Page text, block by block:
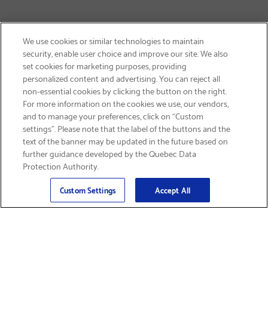
SIGN UP & SAVE 15%
Email
Sign Up
We use cookies or similar technologies to maintain
security, enable user choice and improve our site. We also
set cookies for marketing purposes, providing
personalized content and advertising. You can reject all
non-essential cookies by clicking the button on the right.
For more information on the cookies we use, our vendors,
and to manage your preferences, click on “Custom
settings”. Please note that the label of the buttons and the
text of the banner may be updated in the future based on
further guidance developed by the Quebec Data
Protection Authority.
Custom Settings Accept All